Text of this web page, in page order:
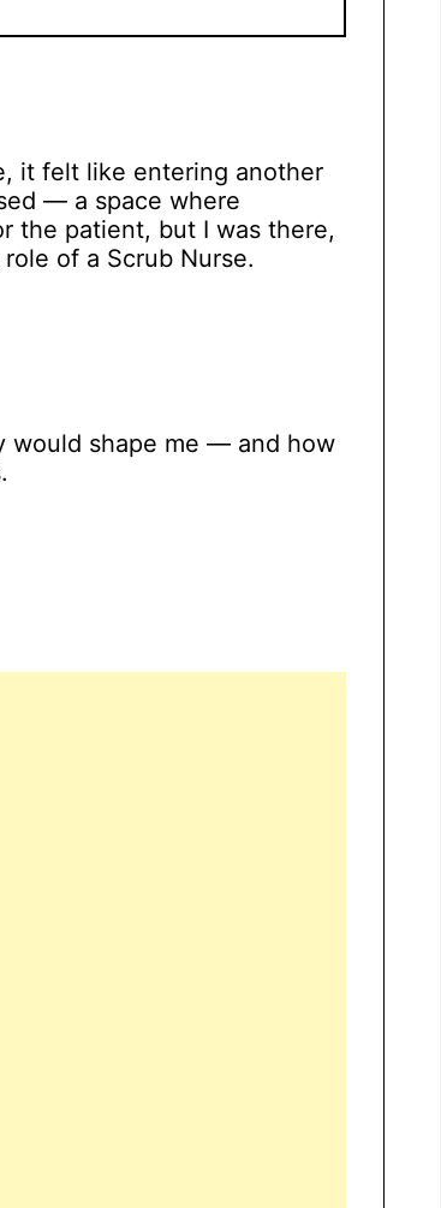
it felt like entering another
— a space where
the patient, but I was there,
of a Scrub Nurse.
would shape me — and how